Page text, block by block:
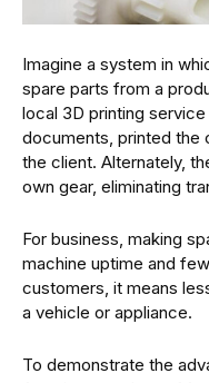
Imagine a system in
spare parts from a
local 3D printing
documents, printed the
the client. Alternately,
own gear, eliminating
For business, making
machine uptime and
customers, it means
a vehicle or appliance.
To demonstrate the